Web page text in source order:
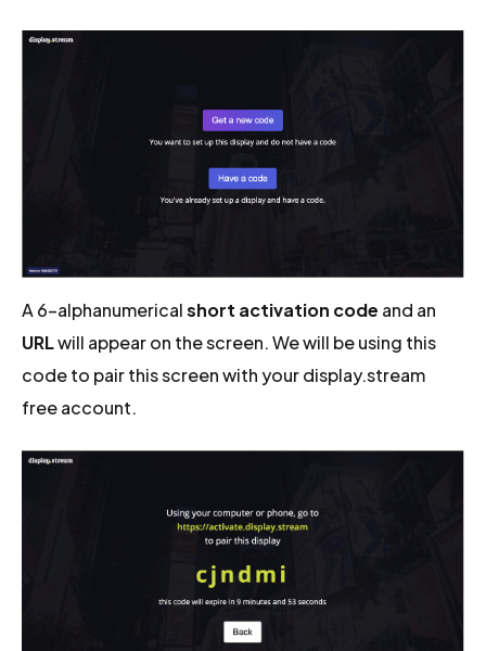
A 6-alphanumericalshort activation code and an
URLwill appear on the screen. We will be using this
code to pair this screen with your display.stream
free account.